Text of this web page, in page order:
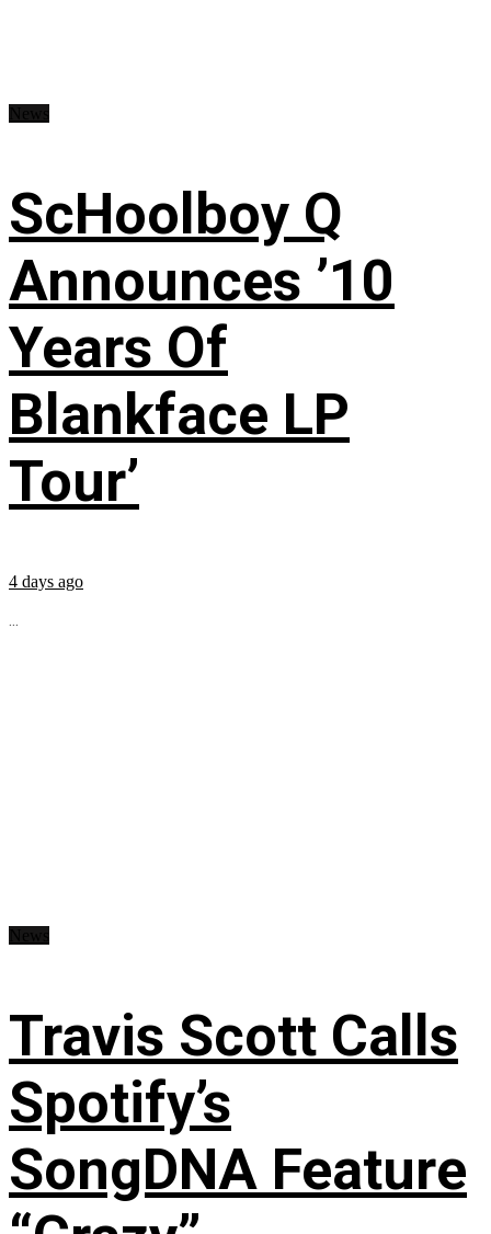
ScHoolboy Q
Announces ’10
Years Of
Blankface LP
Tour’
4 days ago
...
Travis Scott Calls
Spotify’s
SongDNA Feature